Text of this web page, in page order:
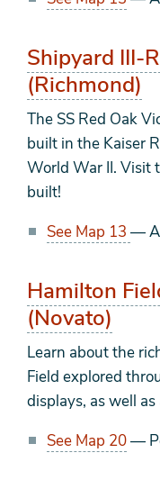
Shipyard III-
(Richmond)
The SS Red Oak
built in the Kaiser
World War II. Visit
built!
See Map 13 —
Hamilton
(Novato)
Learn about the
Field explored
displays, as well
See Map 20—